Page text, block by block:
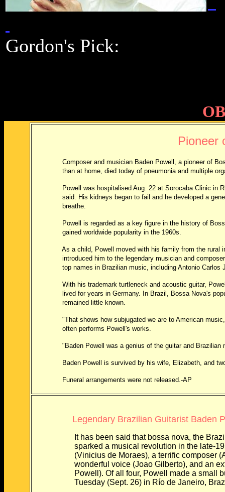
Gordon's Pick:
Pioneer
Composer and musician Baden Powell, a pioneer of
than at home, died today of pneumonia and multiple
Powell was hospitalised Aug. 22 at Sorocaba Clinic in Rio
said. His kidneys began to fail and he developed a
breathe.
Powell is regarded as a key figure in the history of Bossa
gained worldwide popularity in the 1960s.
As a child, Powell moved with his family from the rural
introduced him to the legendary musician and composer
top names in Brazilian music, including Antonio Carlos
With his trademark turtleneck and acoustic guitar, Powell
lived for years in Germany. In Brazil, Bossa Nova's
remained little known.
"That shows how subjugated we are to American music,"
often performs Powell's works.
"Baden Powell was a genius of the guitar and Brazilian
Baden Powell is survived by his wife, Elizabeth, and
Funeral arrangements were not released.-AP
Legendary Brazilian Guitarist Baden
It has been said that bossa nova, the
sparked a musical revolution in the late-
(Vinicius de Moraes), a terrific composer
wonderful voice (Joao Gilberto), and an
Powell). Of all four, Powell made a small but
Tuesday (Sept. 26) in Río de Janeiro, Brazil,